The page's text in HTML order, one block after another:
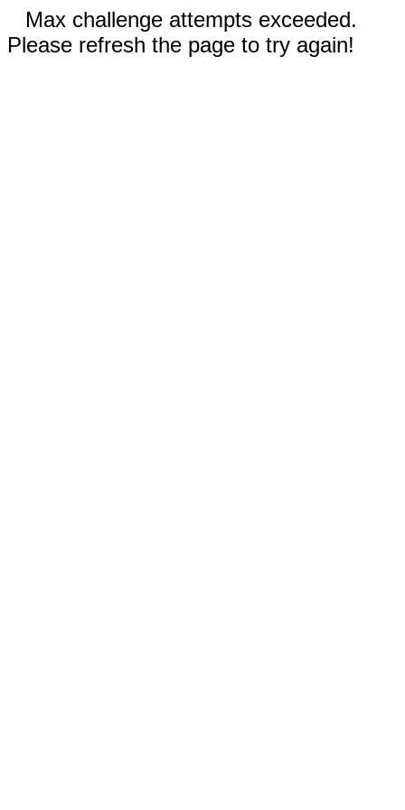
Max challenge attempts exceeded.
Please refresh the page to try again!